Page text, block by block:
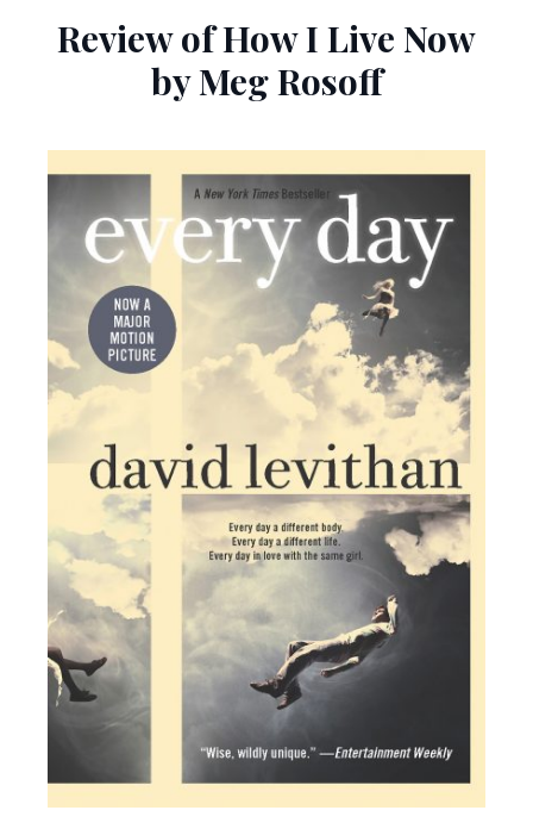
Review of How I Live Now
by Meg Rosoff